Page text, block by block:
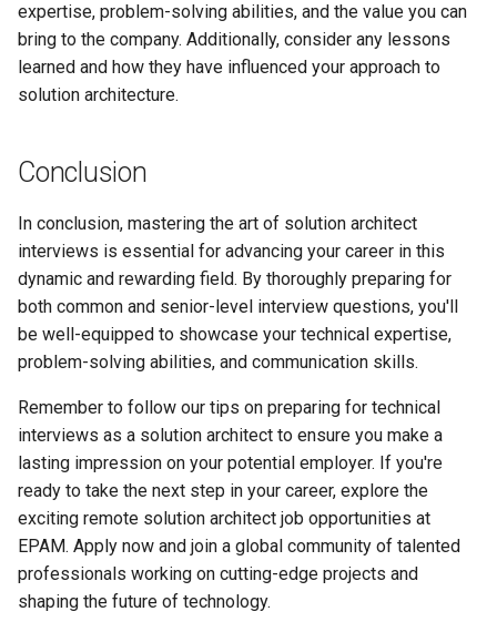
expertise, problem-solving abilities, and the value you can
bring to the company. Additionally, consider any lessons
learned and how they have influenced your approach to
solution architecture.
Conclusion
In conclusion, mastering the art of solution architect
interviews is essential for advancing your career in this
dynamic and rewarding field. By thoroughly preparing for
both common and senior-level interview questions, you'll
be well-equipped to showcase your technical expertise,
problem-solving abilities, and communication skills.
Remember to follow our tips on preparing for technical
interviews as a solution architect to ensure you make a
lasting impression on your potential employer. If you're
ready to take the next step in your career, explore the
exciting remote solution architect job opportunities at
EPAM. Apply now and join a global community of talented
professionals working on cutting-edge projects and
shaping the future of technology.